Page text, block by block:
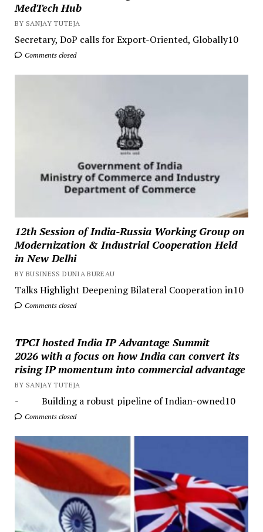
MedTech Hub
BY SANJAY TUTEJA
Secretary, DoP calls for Export-Oriented, Globally10
Comments closed
12th Session of India-Russia Working Group on
Modernization & Industrial Cooperation Held
in New Delhi
BY BUSINESS DUNIA BUREAU
Talks Highlight Deepening Bilateral Cooperation in10
Comments closed
TPCI hosted India IP Advantage Summit
2026 with a focus on how India can convert its
rising IP momentum into commercial advantage
BY SANJAY TUTEJA
- Building a robust pipeline of Indian-owned10
Comments closed